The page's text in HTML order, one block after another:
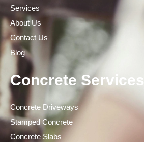
Services
About Us
Contact Us
Blog
Concrete Services
Concrete Driveways
Stamped Concrete
Concrete Slabs